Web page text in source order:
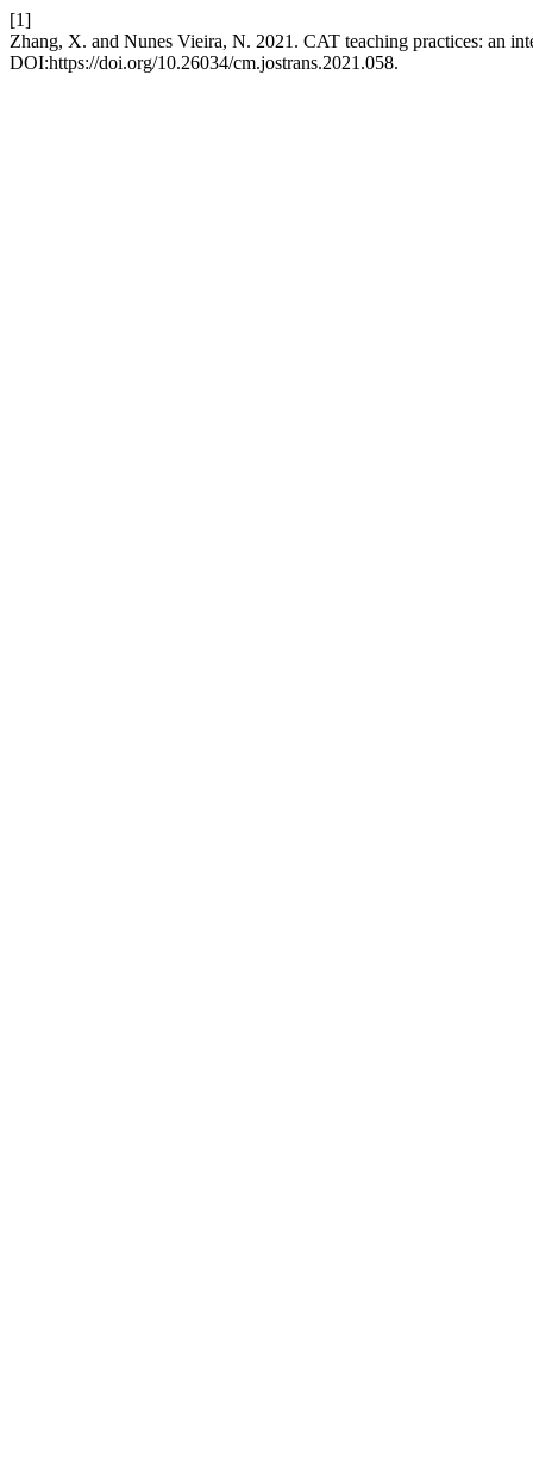
[1]
Zhang, X. and Nunes Vieira, N. 2021. CAT teaching practices: an
DOI:https://doi.org/10.26034/cm.jostrans.2021.058.